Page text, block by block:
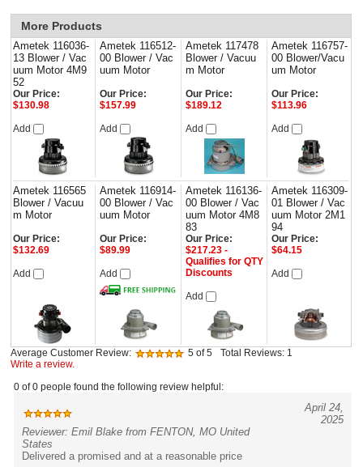
More Products
Ametek 116036-
13 Blower / Vac
uum Motor 4M9
52
Ametek 116512-
00 Blower / Vac
uum Motor
Ametek 117478
Blower / Vacuu
m Motor
Ametek 116757-
00 Blower/Vacu
um Motor
Our Price:
$130.98
Add
Our Price:
$157.99
Add
Our Price:
$189.12
Add
Our Price:
$113.96
Add
Ametek 116565
Blower / Vacuu
m Motor
Ametek 116914-
00 Blower / Vac
uum Motor
Ametek 116136-
00 Blower / Vac
uum Motor 4M8
83
Ametek 116309-
01 Blower / Vac
uum Motor 2M1
94
Our Price:
$132.69
Add
Our Price:
$89.99
Add
Our Price:
$217.23 -
Qualifies for QTY
Discounts
Add
Our Price:
$64.15
Add
Average Customer Review: 5 of 5 Total Reviews: 1
Write a review.
0 of 0 people found the following review helpful:
April 24,
2025
Reviewer: Emil Blake from FENTON, MO United
States
Delivered a promised and at a reasonable price